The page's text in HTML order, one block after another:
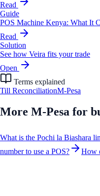
Read
Guide
POS Machine Kenya: What It
Read
Solution
See how Veira fits your trade
Open
Terms explained
Till ReconciliationM-Pesa
More M-Pesa for
What is the Pochi la Biashara
number to use a POS?
How